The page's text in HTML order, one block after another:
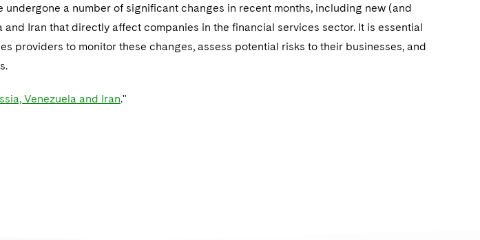
undergone a number of significant changes in recent months, including new (and
and Iran that directly affect companies in the financial services sector. It is essential
providers to monitor these changes, assess potential risks to their businesses, and
Venezuela and Iran."